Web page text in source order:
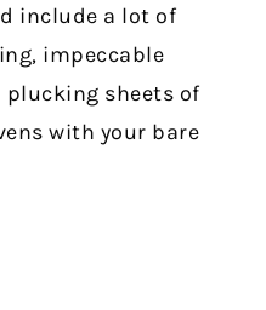
include a lot of
impeccable
sheets of
with your bare